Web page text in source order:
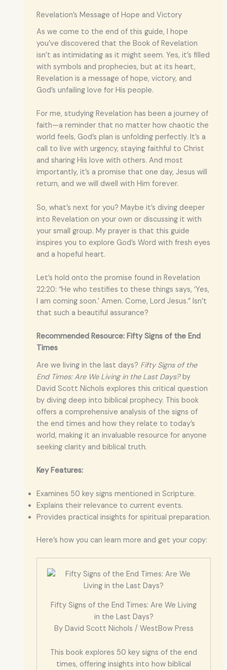
Revelation’s Message of Hope and Victory
As we come to the end of this guide, I hope
you’ve discovered that the Book of Revelation
isn’t as intimidating as it might seem. Yes, it’s filled
with symbols and prophecies, but at its heart,
Revelation is a message of hope, victory, and
God’s unfailing love for His people.
For me, studying Revelation has been a journey of
faith—a reminder that no matter how chaotic the
world feels, God’s plan is unfolding perfectly. It’s a
call to live with urgency, staying faithful to Christ
and sharing His love with others. And most
importantly, it’s a promise that one day, Jesus will
return, and we will dwell with Him forever.
So, what’s next for you? Maybe it’s diving deeper
into Revelation on your own or discussing it with
your small group. My prayer is that this guide
inspires you to explore God’s Word with fresh eyes
and a hopeful heart.
Let’s hold onto the promise found in Revelation
22:20: “He who testifies to these things says, ‘Yes,
I am coming soon.’ Amen. Come, Lord Jesus.” Isn’t
that such a beautiful assurance?
Recommended Resource: Fifty Signs of the End
Times
Are we living in the last days? Fifty Signs of the
End Times: Are We Living in the Last Days?by
David Scott Nichols explores this critical question
by diving deep into biblical prophecy. This book
offers a comprehensive analysis of the signs of
the end times and how they relate to today’s
world, making it an invaluable resource for anyone
seeking clarity and biblical truth.
Key Features:
Examines 50 key signs mentioned in Scripture.
Explains their relevance to current events.
Provides practical insights for spiritual preparation.
Here’s how you can learn more and get your copy:
Fifty Signs of the End Times: Are We Living
in the Last Days?
By David Scott Nichols / WestBow Press
This book explores 50 key signs of the end
times, offering insights into how biblical